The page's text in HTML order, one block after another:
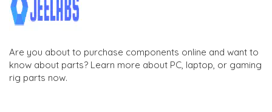
Are you about to purchase components online and want to
know about parts? Learn more about PC, laptop, or gaming
rig parts now.